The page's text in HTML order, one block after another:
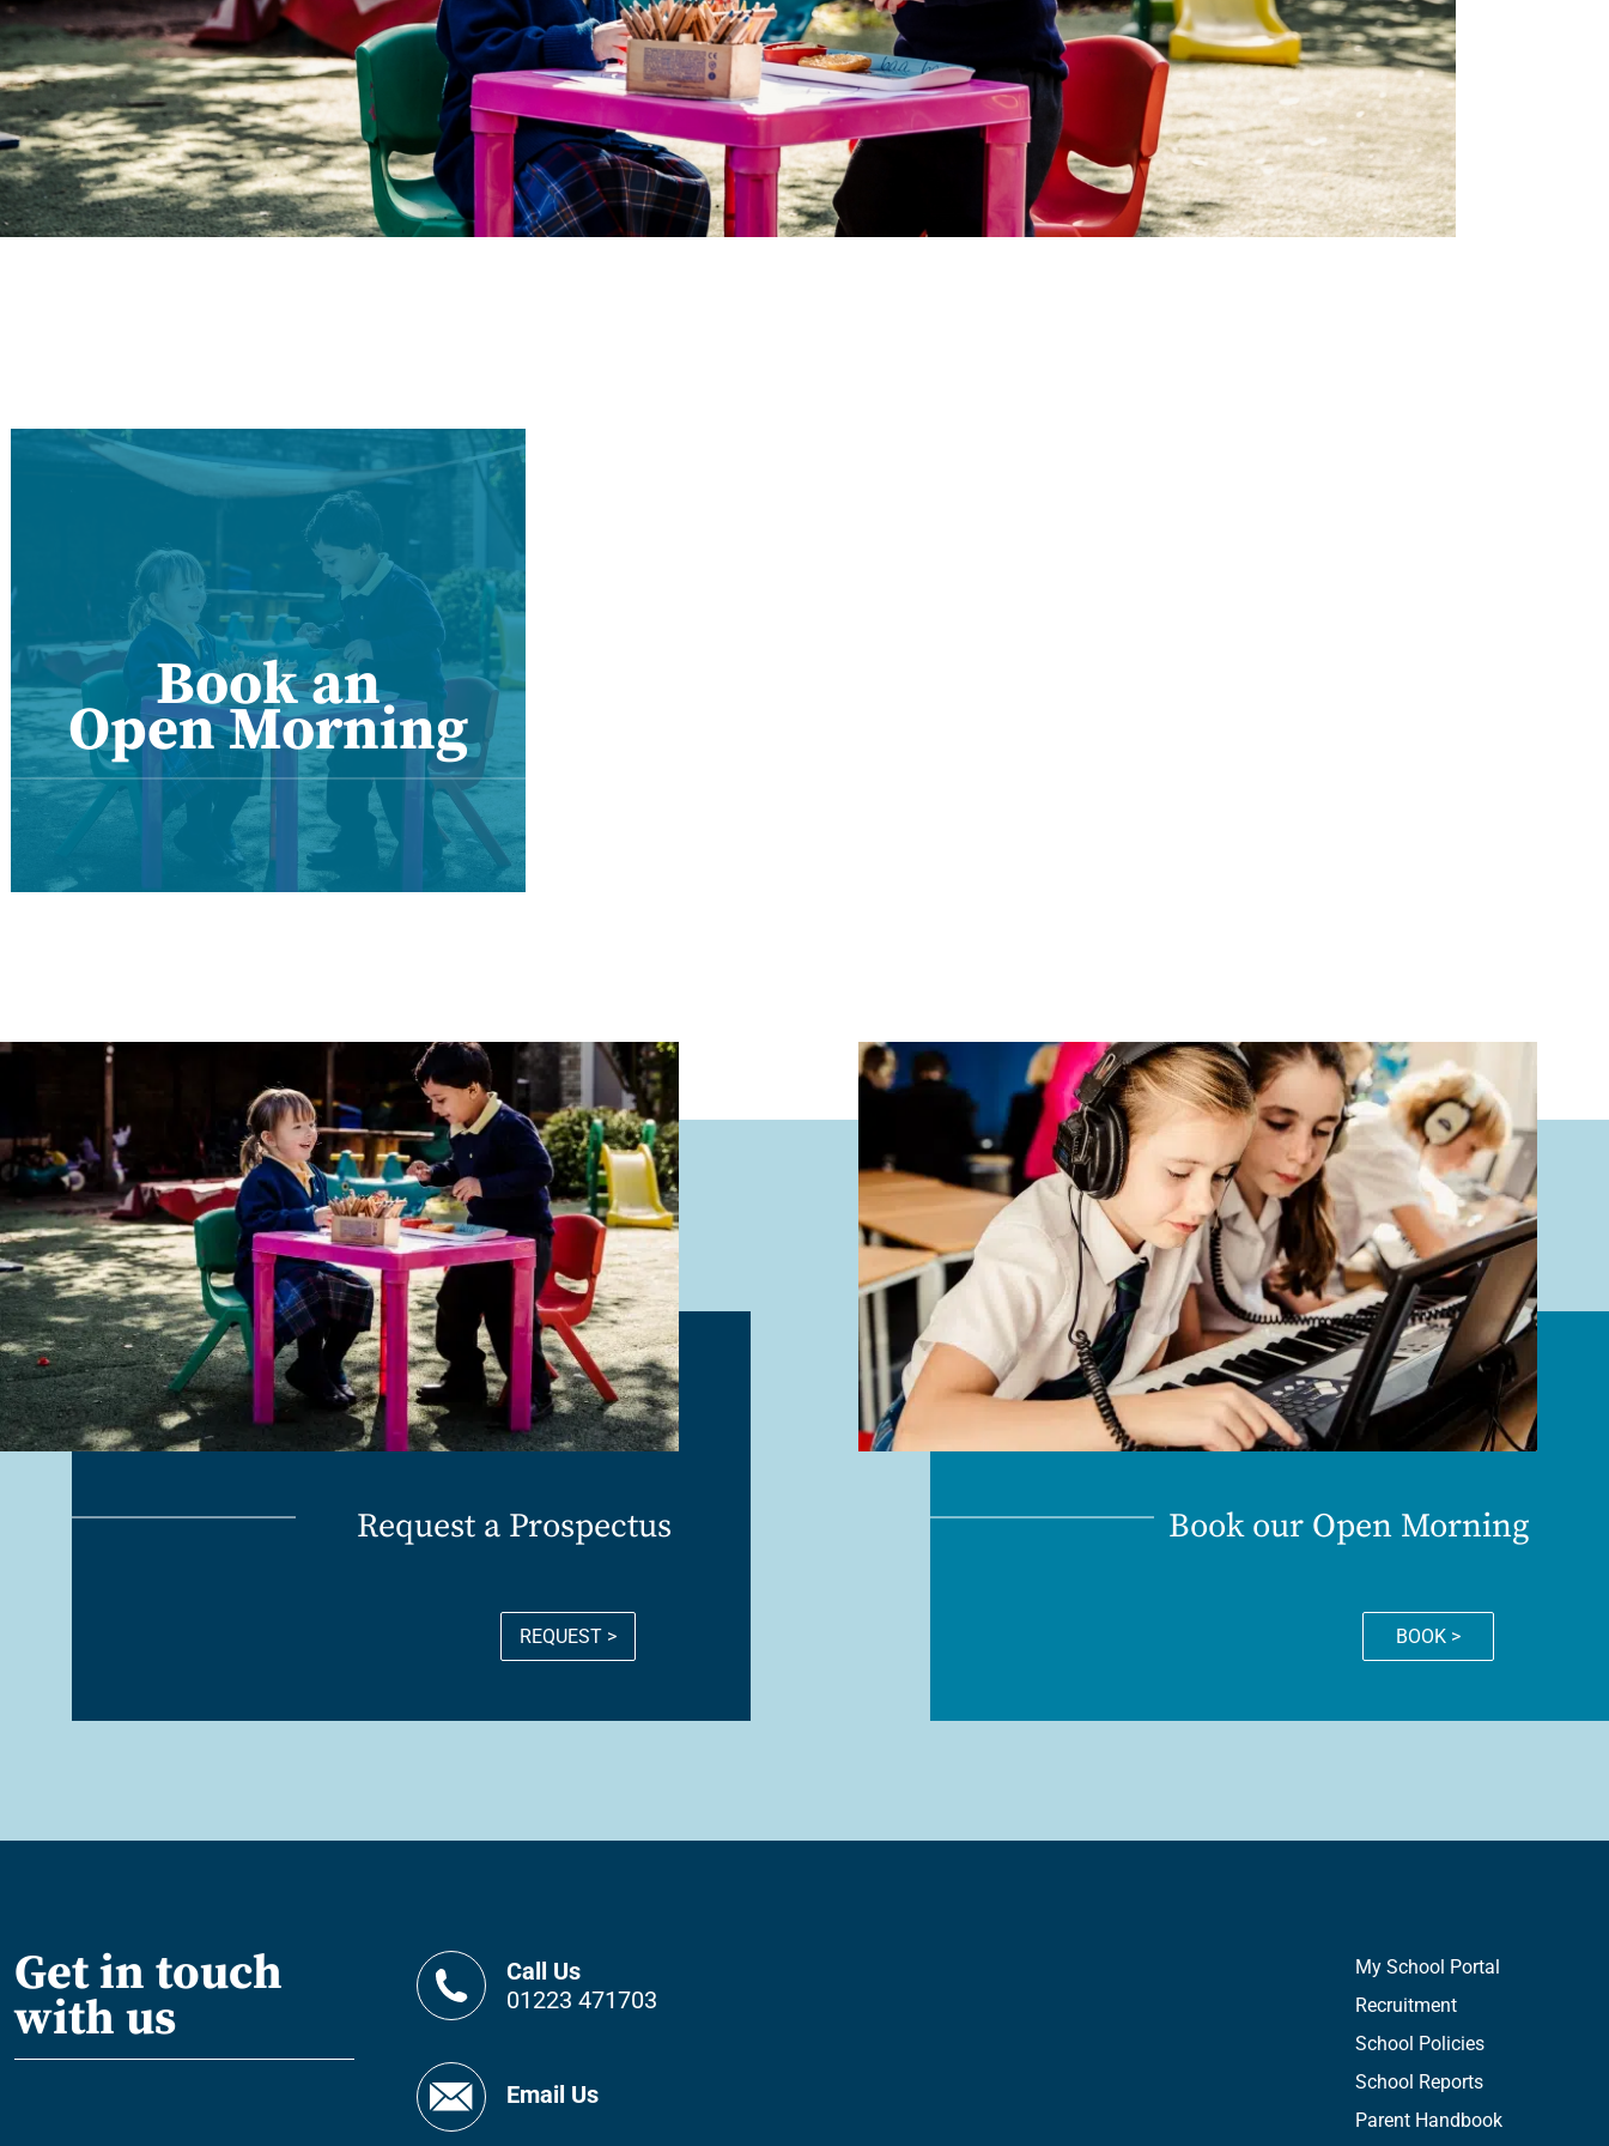
Book an
Open Morning
Request a Prospectus
REQUEST >
Book our Open Morning
BOOK >
Get in touch
with us
Call Us
01223 471703
Email Us
My School Portal
Recruitment
School Policies
School Reports
Parent Handbook